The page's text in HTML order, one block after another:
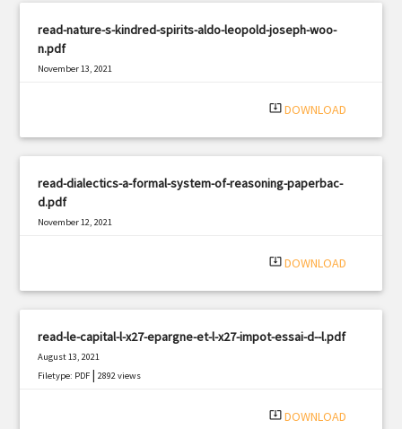
read-nature-s-kindred-spirits-aldo-leopold-joseph-woo-
n.pdf
November 13, 2021
system_update_alt DOWNLOAD
read-dialectics-a-formal-system-of-reasoning-paperbac-
d.pdf
November 12, 2021
system_update_alt DOWNLOAD
read-le-capital-l-x27-epargne-et-l-x27-impot-essai-d--l.pdf
August 13, 2021
Filetype: PDF |2892 views
system_update_alt DOWNLOAD